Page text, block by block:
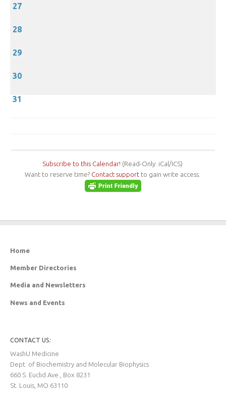
27
28
29
30
31
Subscribe to this Calendar! (Read-Only: iCal/ICS)
Want to reserve time? Contact supportto gain write access.
Home
Member Directories
Media and Newsletters
News and Events
CONTACT US:
WashU Medicine
Dept. of Biochemistry and Molecular Biophysics
660 S. Euclid Ave., Box 8231
St. Louis, MO 63110